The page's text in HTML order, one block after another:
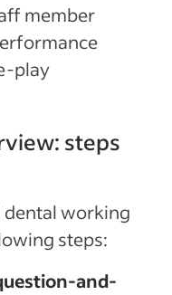
member
play
steps
dental working
steps:
and-